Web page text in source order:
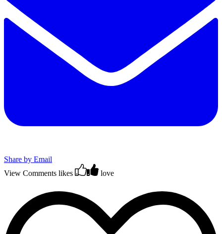
Share by Email
View Comments likes love